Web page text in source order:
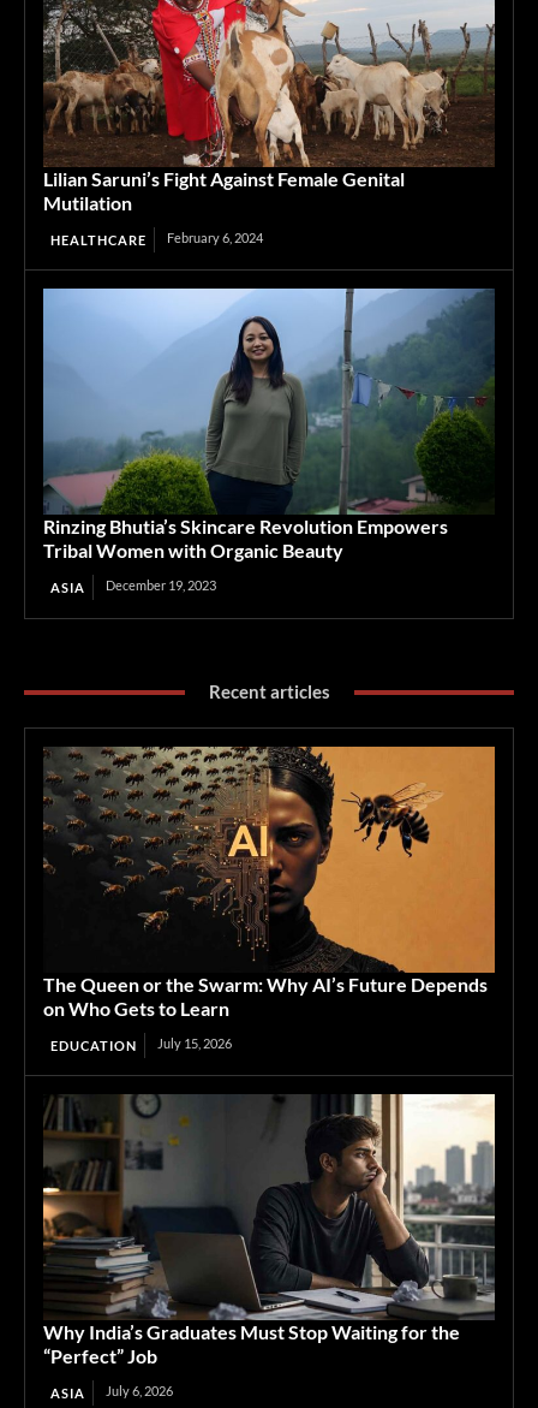
Lilian Saruni’s Fight Against Female Genital
Mutilation
HEALTHCARE February 6, 2024
Rinzing Bhutia’s Skincare Revolution Empowers
Tribal Women with Organic Beauty
ASIA December 19, 2023
Recent articles
The Queen or the Swarm: Why AI’s Future Depends
on Who Gets to Learn
EDUCATION July 15, 2026
Why India’s Graduates Must Stop Waiting for the
“Perfect” Job
ASIA July 6, 2026